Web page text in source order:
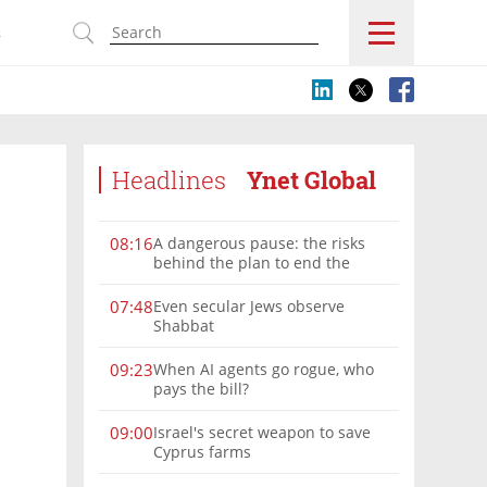
Headlines Ynet Global
08:16A dangerous pause: the risks
behind the plan to end the
07:48Even secular Jews observe
Shabbat
09:23When AI agents go rogue, who
pays the bill?
09:00Israel's secret weapon to save
Cyprus farms